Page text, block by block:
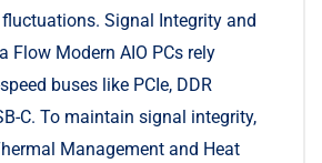
Signal Integrity and
Flow Modern AIO PCs rely
buses like PCIe, DDR
C. To maintain signal integrity,
Management and Heat